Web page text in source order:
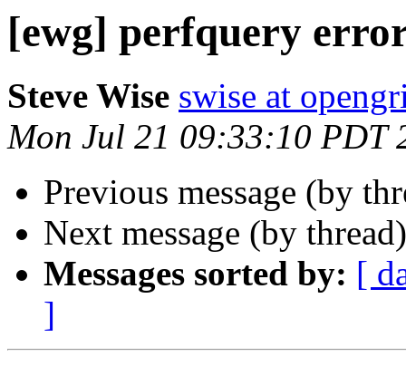
[ewg] perfquery
Steve Wise swise at
Mon Jul 21 09:33:10 PDT
Previous message (by
Next message (by
Messages sorted by: [
]